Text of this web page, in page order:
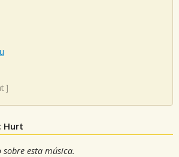
]
Hurt
esta música.